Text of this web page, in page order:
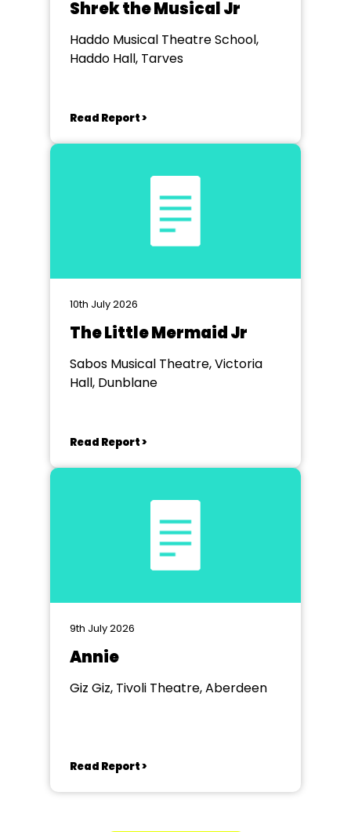
Shrek the Musical Jr
Haddo Musical Theatre School,
Haddo Hall, Tarves
Read Report >
10th July 2026
The Little Mermaid Jr
Sabos Musical Theatre, Victoria
Hall, Dunblane
Read Report >
9th July 2026
Annie
Giz Giz, Tivoli Theatre, Aberdeen
Read Report >